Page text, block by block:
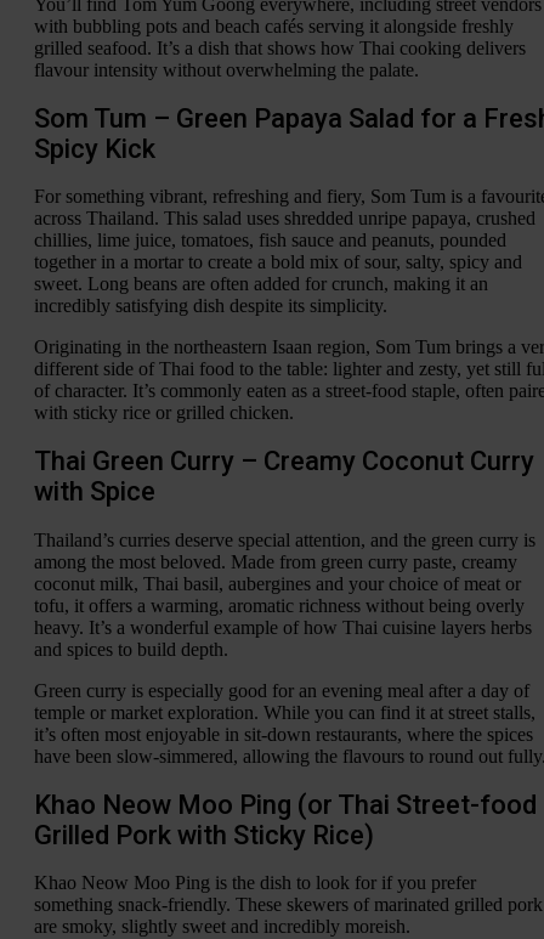
with bubbling pots and beach cafés serving it alongside freshly
grilled seafood. It’s a dish that shows how Thai cooking delivers
flavour intensity without overwhelming the palate.
Som Tum – Green Papaya Salad for a
Spicy Kick
For something vibrant, refreshing and fiery, Som Tum is a
across Thailand. This salad uses shredded unripe papaya, crushed
chillies, lime juice, tomatoes, fish sauce and peanuts, pounded
together in a mortar to create a bold mix of sour, salty, spicy and
sweet. Long beans are often added for crunch, making it an
incredibly satisfying dish despite its simplicity.
Originating in the northeastern Isaan region, Som Tum brings a
different side of Thai food to the table: lighter and zesty, yet still
of character. It’s commonly eaten as a street-food staple, often
with sticky rice or grilled chicken.
Thai Green Curry – Creamy Coconut Curry
with Spice
Thailand’s curries deserve special attention, and the green curry is
among the most beloved. Made from green curry paste, creamy
coconut milk, Thai basil, aubergines and your choice of meat or
tofu, it offers a warming, aromatic richness without being overly
heavy. It’s a wonderful example of how Thai cuisine layers herbs
and spices to build depth.
Green curry is especially good for an evening meal after a day of
temple or market exploration. While you can find it at street stalls,
it’s often most enjoyable in sit-down restaurants, where the spices
have been slow-simmered, allowing the flavours to round out
Khao Neow Moo Ping (or Thai Street-food
Grilled Pork with Sticky Rice)
Khao Neow Moo Ping is the dish to look for if you prefer
something snack-friendly. These skewers of marinated grilled pork
are smoky, slightly sweet and incredibly moreish.